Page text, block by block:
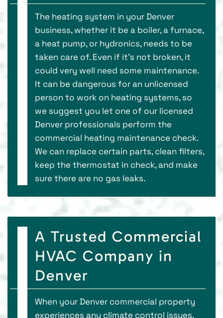
The heating system in your Denver
business, whether it be a boiler, a furnace,
a heat pump, or hydronics, needs to be
taken care of. Even if it’s not broken, it
could very well need some maintenance.
It can be dangerous for an unlicensed
person to work on heating systems, so
we suggest you let one of our licensed
Denver professionals perform the
commercial heating maintenance check.
We can replace certain parts, clean filters,
keep the thermostat in check, and make
sure there are no gas leaks.
A Trusted Commercial
HVAC Company in
Denver
When your Denver commercial property
experiences any climate control issues,